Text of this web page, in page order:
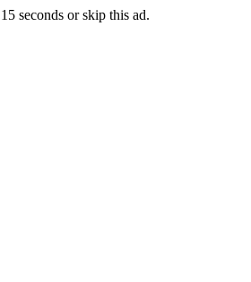
15 seconds orskip this ad.